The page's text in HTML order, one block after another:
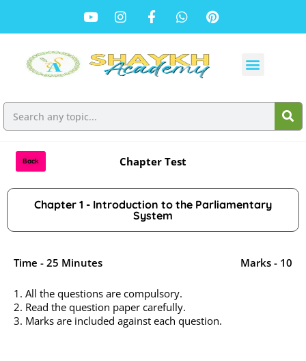
Back Chapter Test
Chapter 1 - Introduction to the Parliamentary
System
Time - 25 Minutes Marks - 10
1. All the questions are compulsory.
2. Read the question paper carefully.
3. Marks are included against each question.